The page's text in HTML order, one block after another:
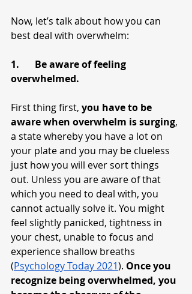
Now, let’s talk about how you can
best deal with overwhelm:
1.	Be aware of feeling
overwhelmed.
First thing first, you have to be
aware when overwhelm is surging,
a state whereby you have a lot on
your plate and you may be clueless
just how you will ever sort things
out. Unless you are aware of that
which you need to deal with, you
cannot actually solve it. You might
feel slightly panicked, tightness in
your chest, unable to focus and
experience shallow breaths
(Psychology Today 2021). Once you
recognize being overwhelmed, you